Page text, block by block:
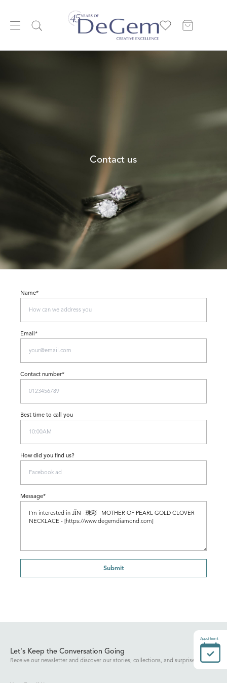
Contact us
Name*
Email*
Contact number*
Best time to call you
How did you find us?
Message*
Submit
Let's Keep the Conversation Going
Receive our newsletter and discover our stories, collections, and surprises.
Appointment